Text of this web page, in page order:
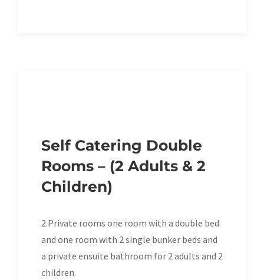
Self Catering Double
Rooms – (2 Adults & 2
Children)
2 Private rooms one room with a double bed
and one room with 2 single bunker beds and
a private ensuite bathroom for 2 adults and 2
children.